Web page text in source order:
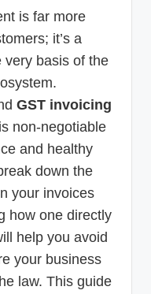
is far more
it’s a
very basis of the
GST invoicing
is non-negotiable
and healthy
down the
your invoices
how one directly
help you avoid
your business
law. This guide